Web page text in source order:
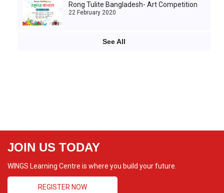
Rong Tulite Bangladesh- Art Competition
22 February 2020
See All
JOIN US TODAY
WINGS Learning Centre is where you build your future.
REGISTER NOW